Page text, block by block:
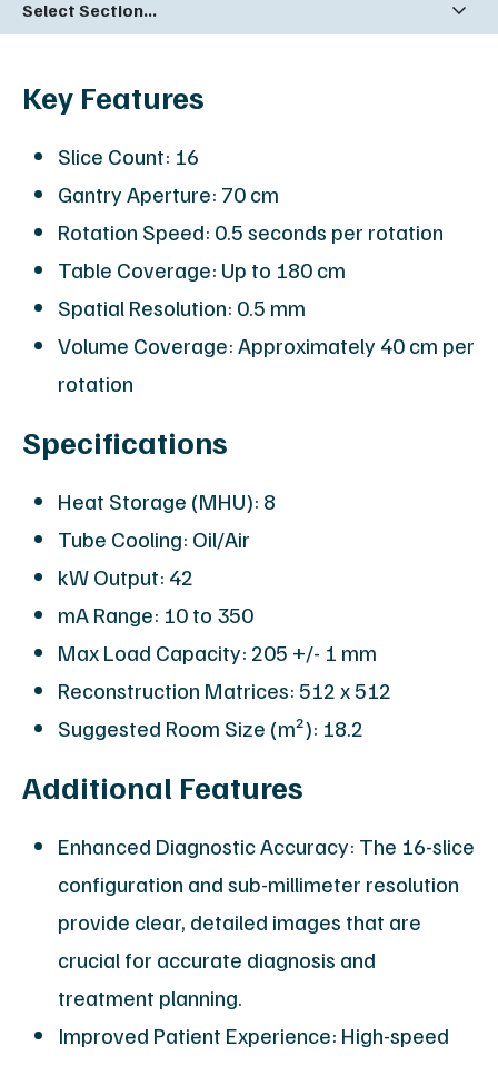
Select Section...
Key Features
Slice Count: 16
Gantry Aperture: 70 cm
Rotation Speed: 0.5 seconds per rotation
Table Coverage: Up to 180 cm
Spatial Resolution: 0.5 mm
Volume Coverage: Approximately 40 cm per
rotation
Specifications
Heat Storage (MHU): 8
Tube Cooling: Oil/Air
kW Output: 42
mA Range: 10 to 350
Max Load Capacity: 205 +/- 1 mm
Reconstruction Matrices: 512 x 512
Suggested Room Size (m²): 18.2
Additional Features
Enhanced Diagnostic Accuracy: The 16-slice
configuration and sub-millimeter resolution
provide clear, detailed images that are
crucial for accurate diagnosis and
treatment planning.
Improved Patient Experience: High-speed